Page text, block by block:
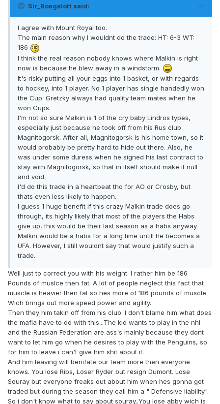
Sir_Boagalott said:
I agree with Mount Royal too.
The main reason why I wouldnt do the trade: HT: 6-3 WT:
186
I think the real reason nobody knows where Malkin is right
now is because he blew away in a windstorm.
It's risky putting all your eggs into 1 basket, or with regards
to hockey, into 1 player. No 1 player has single handedly won
the Cup. Gretzky always had quality team mates when he
won Cups.
I'm not so sure Malkin is 1 of the cry baby Lindros types,
especially just because he took off from his Rus club
Magnitogorsk. After all, Magnitogorsk is his home town, so it
would probably be pretty hard to hide out there. Also, he
was under some duress when he signed his last contract to
stay with Magnitogorsk, so that in itself should make it null
and void.
I'd do this trade in a heartbeat tho for AO or Crosby, but
thats even less likely to happen.
I guess 1 huge benefit if this crazy Malkin trade does go
through, its highly likely that most of the players the Habs
give up, this would be their last season as a habs anyway.
Malkin would be a habs for a long time untill he becomes a
UFA. However, I still wouldnt say that would justify such a
trade.
Well just to correct you with his weight. I rather him be 186
Pounds of muslce then fat. A lot of people neglect this fact that
muscle is heavier then fat so hes more of 186 pounds of muscle.
Wich brings out more speed power and agility.
Then they him takin off from his club. I don't blame him what does
the mafia have to do with this...The kid wants to play in the nhl
and the Russian Federation are ass's mainly because they dont
want to let him go when he desires to play with the Penguins, so
for him to leave i can't give him shit about it.
And him leaving will benifate our team more then everyone
knows. You lose Ribs, Loser Ryder but resign Dumont. Lose
Souray but everyone freaks out about him when hes gonna get
traded but during the season they call him a " Defensive liability".
So i don't know what to say about souray..You lose abby wich is